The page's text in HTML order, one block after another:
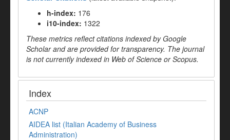
h-index: 176
i10-index: 1322
These metrics reflect citations indexed by Google
Scholar and are provided for transparency. The journal
is not currently indexed in Web of Science or Scopus.
Index
ACNP
AIDEA list (Italian Academy of Business
Administration)